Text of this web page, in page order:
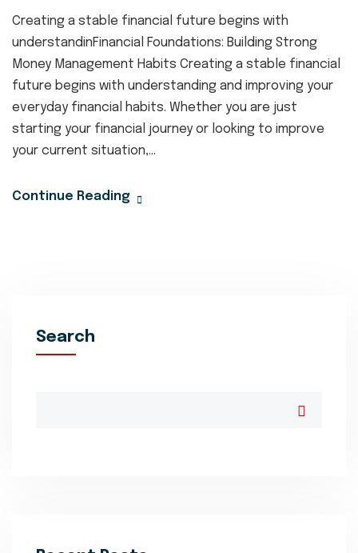
Creating a stable financial future begins with
understandinFinancial Foundations: Building Strong
Money Management Habits Creating a stable financial
future begins with understanding and improving your
everyday financial habits. Whether you are just
starting your financial journey or looking to improve
your current situation,...
Continue Reading
Search